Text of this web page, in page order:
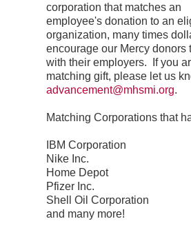
corporation that matches an
employee's donation to an
organization, many times
encourage our Mercy donors
with their employers. If you
matching gift, please let us
advancement@mhsmi.org.
Matching Corporations that
IBM Corporation
Nike Inc.
Home Depot
Pfizer Inc.
Shell Oil Corporation
and many more!